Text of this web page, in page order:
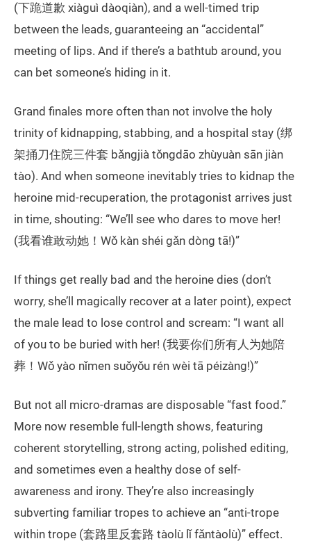
(下跪道歉 xiàguì dàoqiàn), and a well-timed trip
between the leads, guaranteeing an “accidental”
meeting of lips. And if there’s a bathtub around, you
can bet someone’s hiding in it.
Grand finales more often than not involve the holy
trinity of kidnapping, stabbing, and a hospital stay (绑
架捅刀住院三件套 bǎngjià tǒngdāo zhùyuàn sān jiàn
tào). And when someone inevitably tries to kidnap the
heroine mid-recuperation, the protagonist arrives just
in time, shouting: “We’ll see who dares to move her!
(我看谁敢动她！Wǒ kàn shéi gǎn dòng tā!)”
If things get really bad and the heroine dies (don’t
worry, she’ll magically recover at a later point), expect
the male lead to lose control and scream: “I want all
of you to be buried with her! (我要你们所有人为她陪
葬！Wǒ yào nǐmen suǒyǒu rén wèi tā péizàng!)”
But not all micro-dramas are disposable “fast food.”
More now resemble full-length shows, featuring
coherent storytelling, strong acting, polished editing,
and sometimes even a healthy dose of self-
awareness and irony. They’re also increasingly
subverting familiar tropes to achieve an “anti-trope
within trope (套路里反套路 tàolù lǐ fǎntàolù)” effect.